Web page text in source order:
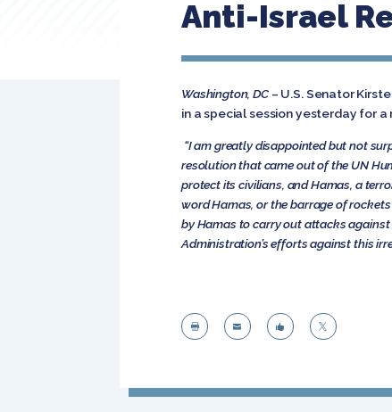
Anti-Israel
Washington, DC– U.S. Senator
in a special session yesterday for
“I am greatly disappointed but not
resolution that came out of the UN
protect its civilians, and Hamas, a
word Hamas, or the barrage of
by Hamas to carry out attacks
Administration’s efforts against this
   